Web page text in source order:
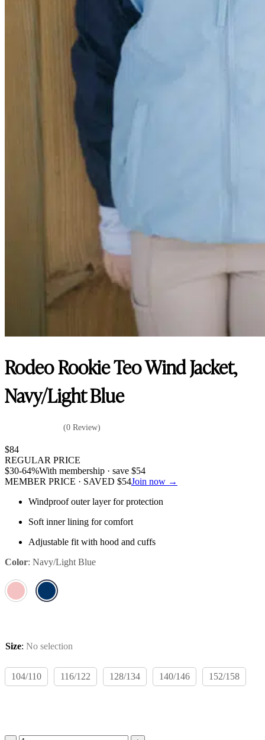
Rodeo Rookie Teo Wind Jacket,
Navy/Light Blue
(0 Review)
$84
REGULAR PRICE
$30-64%With membership · save $54
MEMBER PRICE · SAVED $54Join now →
Windproof outer layer for protection
Soft inner lining for comfort
Adjustable fit with hood and cuffs
Color: Navy/Light Blue
Size: No selection
104/110 116/122 128/134 140/146 152/158